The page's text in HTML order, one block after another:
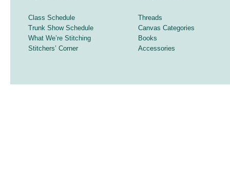
Class Schedule
Trunk Show Schedule
What We’re Stitching
Stitchers’ Corner
Threads
Canvas Categories
Books
Accessories